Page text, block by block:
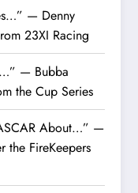
— Denny
23XI Racing
— Bubba
the Cup Series
About…” —
the FireKeepers